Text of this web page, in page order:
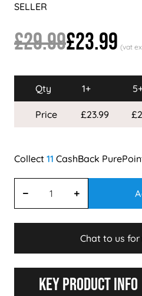
SELLER
£29.99£23.99
Qty 1+
Price £23.99
11
Chat to us
Key Product Info